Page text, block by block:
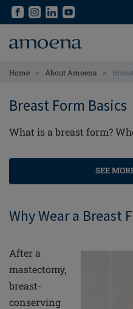
Skip
content
Skip
content
Home > About Amoena >
Breast Form Basics
What is a breast form?
SEE
Why Wear a Breast
After a
mastectomy,
breast-
conserving